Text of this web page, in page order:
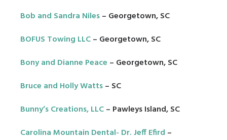
Bob and Sandra Niles– Georgetown, SC
BOFUS Towing LLC– Georgetown, SC
Bony and Dianne Peace – Georgetown, SC
Bruce and Holly Watts– SC
Bunny’s Creations, LLC– Pawleys Island, SC
Carolina Mountain Dental- Dr. Jeff Efird –